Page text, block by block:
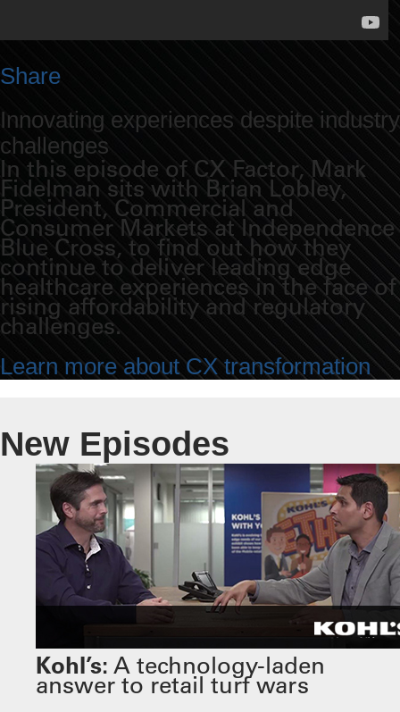
Share
Innovating experiences despite industry
challenges
In this episode of CX Factor, Mark
Fidelman sits with Brian Lobley,
President, Commercial and
Consumer Markets at Independence
Blue Cross, to find out how they
continue to deliver leading edge
healthcare experiences in the face of
rising affordability and regulatory
challenges.
Learn more about CX transformation
New Episodes
Kohl’s: A technology-laden
answer to retail turf wars